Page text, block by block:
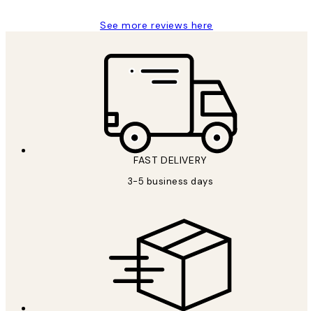
See more reviews here
FAST DELIVERY
3-5 business days